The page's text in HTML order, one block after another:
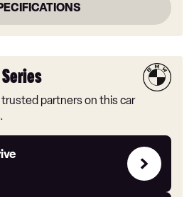
Series
partners on this car